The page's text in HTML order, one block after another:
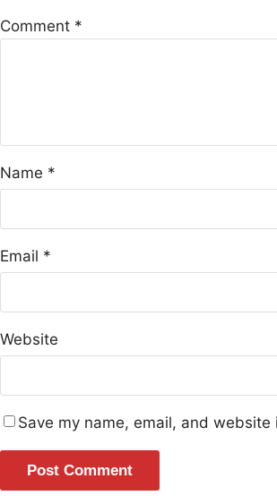
Comment *
Name *
Email *
Website
Save my name, email, and